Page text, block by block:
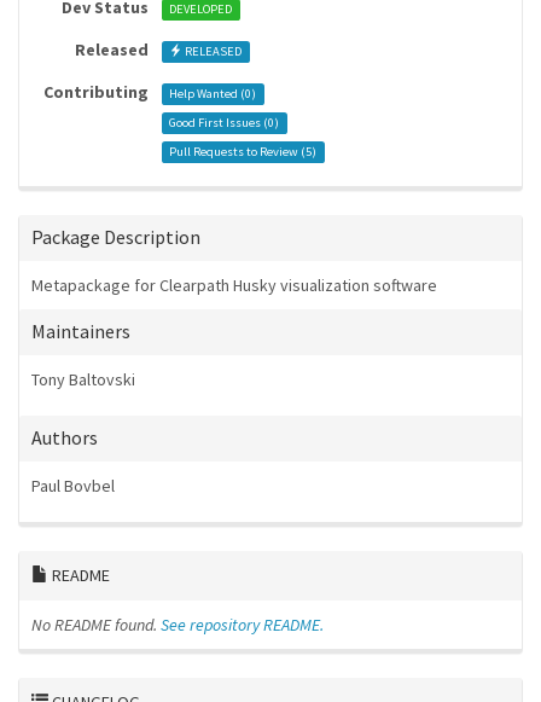
Dev Status DEVELOPED
Released RELEASED
Contributing Help Wanted (0)
Good First Issues (0)
Pull Requests to Review (5)
Package Description
Metapackage for Clearpath Husky visualization software
Maintainers
Tony Baltovski
Authors
Paul Bovbel
README
No README found. See repository README.